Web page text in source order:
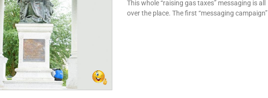
This whole “raising gas taxes” messaging is all
over the place. The first “messaging campaign”